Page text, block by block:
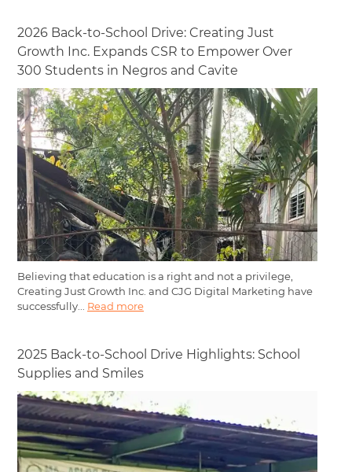
2026 Back-to-School Drive: Creating Just
Growth Inc. Expands CSR to Empower Over
300 Students in Negros and Cavite
Believing that education is a right and not a privilege,
Creating Just Growth Inc. and CJG Digital Marketing have
successfully... Read more
2025 Back-to-School Drive Highlights: School
Supplies and Smiles